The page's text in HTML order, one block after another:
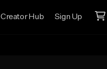
Creator Hub Sign Up